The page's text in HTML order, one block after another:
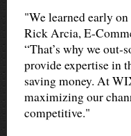
"We learned early
Rick Arcia, E-
“That’s why we out-
provide expertise in
saving money. At
maximizing our
competitive."